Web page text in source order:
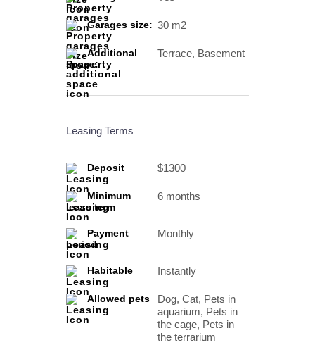
Garages size: 30 m2
Additional
space:
Terrace, Basement
Leasing Terms
Deposit $1300
Minimum
lease term
6 months
Payment
period
Monthly
Habitable Instantly
Allowed pets
Dog, Cat, Pets in
aquarium, Pets in
the cage, Pets in
the terrarium